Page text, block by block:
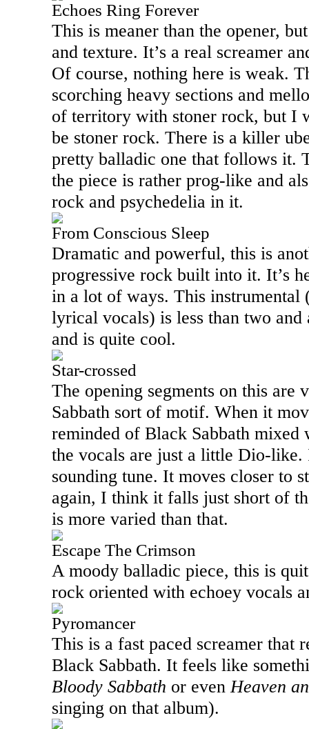
Echoes Ring Forever
This is meaner than the opener,
and texture. It’s a real screamer
Of course, nothing here is weak.
scorching heavy sections and
of territory with stoner rock, but I
be stoner rock. There is a killer
pretty balladic one that follows it.
the piece is rather prog-like and
rock and psychedelia in it.
From Conscious Sleep
Dramatic and powerful, this is
progressive rock built into it. It’s
in a lot of ways. This instrumental
lyrical vocals) is less than two
and is quite cool.
Star-crossed
The opening segments on this are
Sabbath sort of motif. When it
reminded of Black Sabbath mixed
the vocals are just a little Dio-like.
sounding tune. It moves closer to
again, I think it falls just short of
is more varied than that.
Escape The Crimson
A moody balladic piece, this is
rock oriented with echoey vocals
Pyromancer
This is a fast paced screamer that
Black Sabbath. It feels like
Bloody Sabbath or evenHeaven
singing on that album).